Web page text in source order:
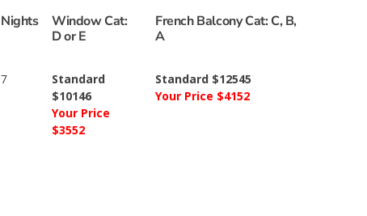
Nights
Window Cat:
D or E
French Balcony Cat: C, B,
A
7
Standard
$10146
Your Price
$3552
Standard $12545
Your Price $4152